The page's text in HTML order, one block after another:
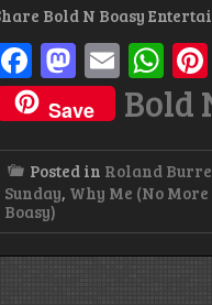
Bold N Boasy
Facebook
Email
Save
Bold
Posted in Roland
Sunday, Why Me (No
Boasy)